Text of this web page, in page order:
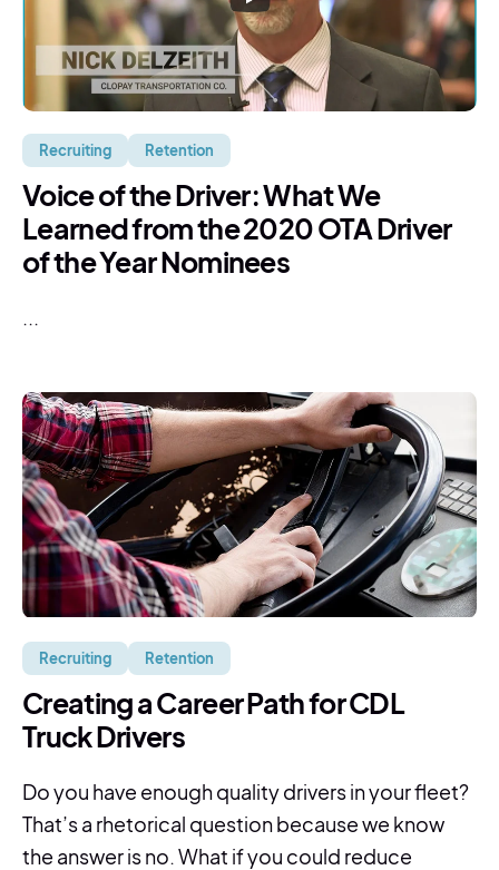
Recruiting Retention
Voice of the Driver: What We
Learned from the 2020 OTA Driver
of the Year Nominees
...
Recruiting Retention
Creating a Career Path for CDL
Truck Drivers
Do you have enough quality drivers in your fleet?
That’s a rhetorical question because we know
the answer is no. What if you could reduce